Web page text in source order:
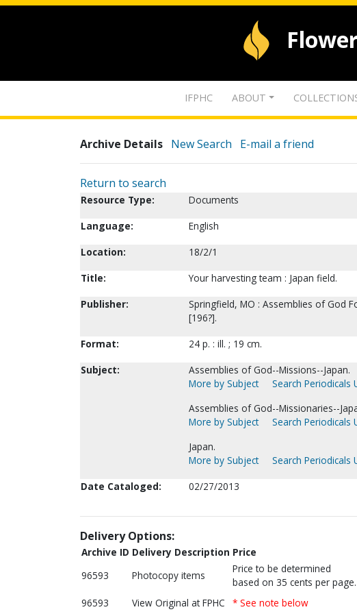
IFPHC ABOUT
Archive Details New Search E-mail a friend
Return to search
Resource Type:
Documents
Language:
English
Location:
18/2/1
Title:
Your harvesting team : Japan field.
Publisher:
Springfield, MO : Assemblies of God
[196?].
Format:
24 p. : ill. ; 19 cm.
Subject:
Assemblies of God--Missions--Japan.
More by Subject
Search Periodicals
Assemblies of God--Missionaries--
More by Subject
Search Periodicals
Japan.
More by Subject
Search Periodicals
Date Cataloged:
02/27/2013
Delivery Options:
Archive ID Delivery Description Price
96593
Photocopy items
Price to be determined
based on 35 cents per page.
96593 View Original at FPHC * See note below